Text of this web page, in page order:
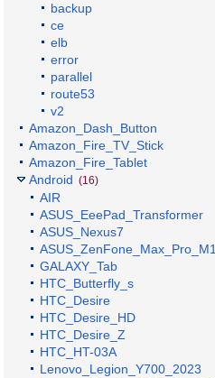
backup
ce
elb
error
parallel
route53
v2
Amazon_Dash_Button
Amazon_Fire_TV_Stick
Amazon_Fire_Tablet
Android (16)
AIR
ASUS_EeePad_Transformer
ASUS_Nexus7
GALAXY_Tab
HTC_Butterfly_s
HTC_Desire
HTC_Desire_HD
HTC_Desire_Z
HTC_HT-03A
Lenovo_Legion_Y700_2023